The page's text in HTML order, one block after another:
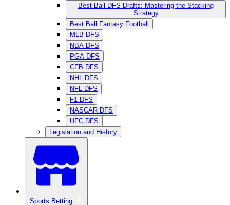
Best Ball DFS Drafts: Mastering the Stacking
Strategy
Best Ball Fantasy Football
MLB DFS
NBA DFS
PGA DFS
CFB DFS
NHL DFS
NFL DFS
F1 DFS
NASCAR DFS
UFC DFS
Legislation and History
Sports Betting